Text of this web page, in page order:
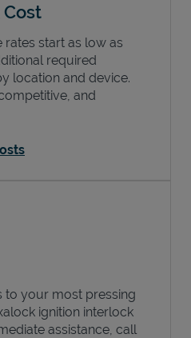
Cost
rates start as low as
required
location and device.
and
to your most pressing
ignition interlock
assistance, call